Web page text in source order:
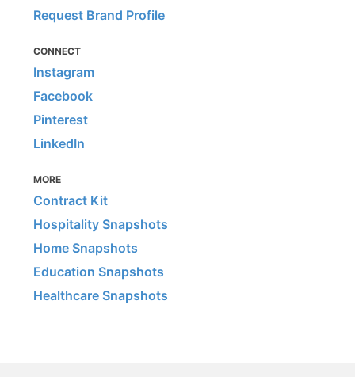
Request Brand Profile
CONNECT
Instagram
Facebook
Pinterest
LinkedIn
MORE
Contract Kit
Hospitality Snapshots
Home Snapshots
Education Snapshots
Healthcare Snapshots